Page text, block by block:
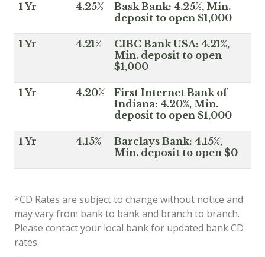
1 Yr 4.25%
Bask Bank: 4.25%, Min.
deposit to open $1,000
1 Yr 4.21%
CIBC Bank USA: 4.21%,
Min. deposit to open
$1,000
1 Yr 4.20%
First Internet Bank of
Indiana: 4.20%, Min.
deposit to open $1,000
1 Yr 4.15%
Barclays Bank: 4.15%,
Min. deposit to open $0
*CD Rates are subject to change without notice and
may vary from bank to bank and branch to branch.
Please contact your local bank for updated bank CD
rates.